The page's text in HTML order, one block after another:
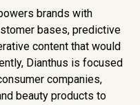
brands with
bases, predictive
content that would
Dianthus is focused
companies,
beauty products to